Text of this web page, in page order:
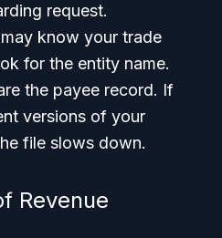
request.
know your trade
for the entity name.
the payee record. If
versions of your
file slows down.
Revenue